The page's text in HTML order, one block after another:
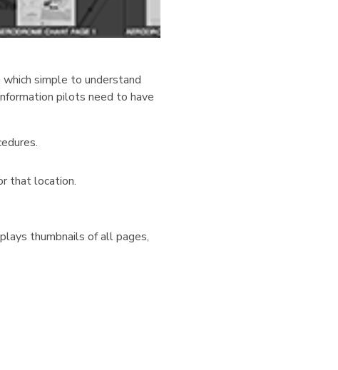
simple to understand
pilots need to have
that location.
thumbnails of all pages,